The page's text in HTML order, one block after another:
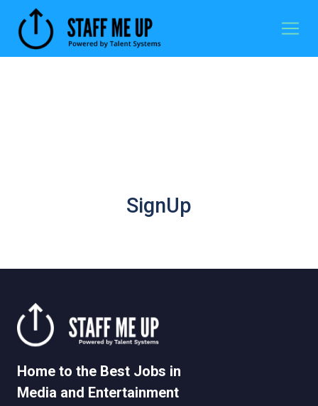
SignUp
Home to the Best Jobs in
Media and Entertainment